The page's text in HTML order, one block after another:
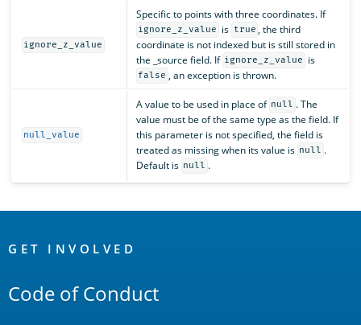
ignore_z_value
Specific to points with three coordinates. If
ignore_z_value is true , the third
coordinate is not indexed but is still stored in
the _source field. If ignore_z_value is
false , an exception is thrown.
null_value
A value to be used in place of null . The
value must be of the same type as the field. If
this parameter is not specified, the field is
treated as missing when its value is null .
Default is null .
Links
GET INVOLVED
Code of Conduct